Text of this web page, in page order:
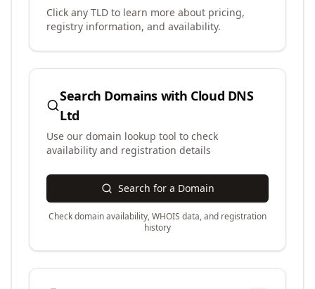
Click any TLD to learn more about pricing,
registry information, and availability.
Search Domains with Cloud DNS
Ltd
Use our domain lookup tool to check
availability and registration details
Search for a Domain
Check domain availability, WHOIS data, and registration
history